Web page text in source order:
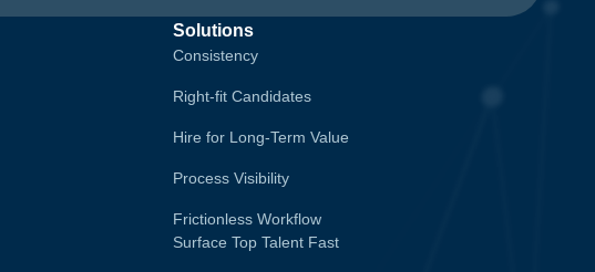
Solutions
Consistency
Right-fit Candidates
Hire for Long-Term Value
Process Visibility
Frictionless Workflow
Surface Top Talent Fast